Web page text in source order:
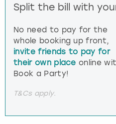
Split the bill with
No need to pay for the
whole booking up front,
invite friends to pay for
their own place online
Book a Party!
T&Cs apply.